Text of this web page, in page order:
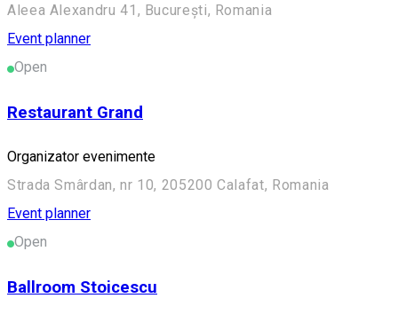
Aleea Alexandru 41, București, Romania
Event planner
Open
Restaurant Grand
Organizator evenimente
Strada Smârdan, nr 10, 205200 Calafat, Romania
Event planner
Open
Ballroom Stoicescu